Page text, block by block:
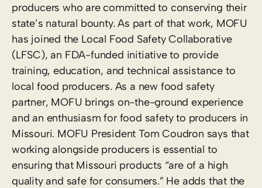
producers who are committed to conserving their
state’s natural bounty. As part of that work, MOFU
has joined the Local Food Safety Collaborative
(LFSC), an FDA-funded initiative to provide
training, education, and technical assistance to
local food producers. As a new food safety
partner, MOFU brings on-the-ground experience
and an enthusiasm for food safety to producers in
Missouri. MOFU President Tom Coudron says that
working alongside producers is essential to
ensuring that Missouri products “are of a high
quality and safe for consumers.” He adds that the